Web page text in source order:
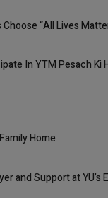
“All Lives
In YTM Pesach Ki
Home
and Support at